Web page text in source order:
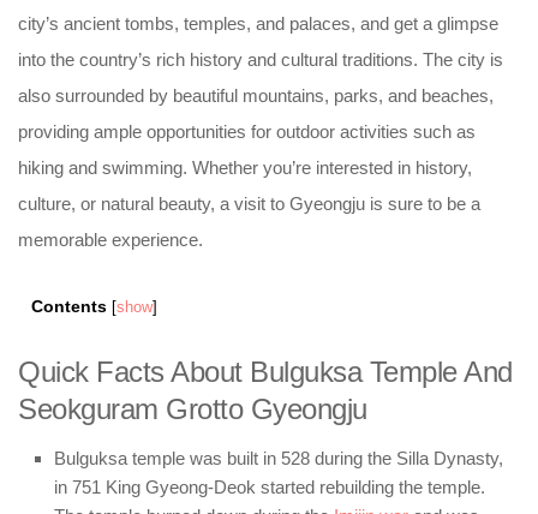
city’s ancient tombs, temples, and palaces, and get a glimpse
into the country’s rich history and cultural traditions. The city is
also surrounded by beautiful mountains, parks, and beaches,
providing ample opportunities for outdoor activities such as
hiking and swimming. Whether you’re interested in history,
culture, or natural beauty, a visit to Gyeongju is sure to be a
memorable experience.
Contents [show]
Quick Facts About Bulguksa Temple And
Seokguram Grotto Gyeongju
Bulguksa temple was built in 528 during the Silla Dynasty,
in 751 King Gyeong-Deok started rebuilding the temple.